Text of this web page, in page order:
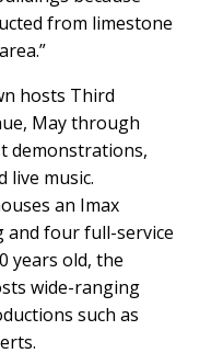
from limestone
hosts Third
May through
demonstrations,
live music.
an Imax
four full-service
years old, the
wide-ranging
such as